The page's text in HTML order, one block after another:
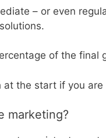
– or even
of the final
at the start if you
marketing?